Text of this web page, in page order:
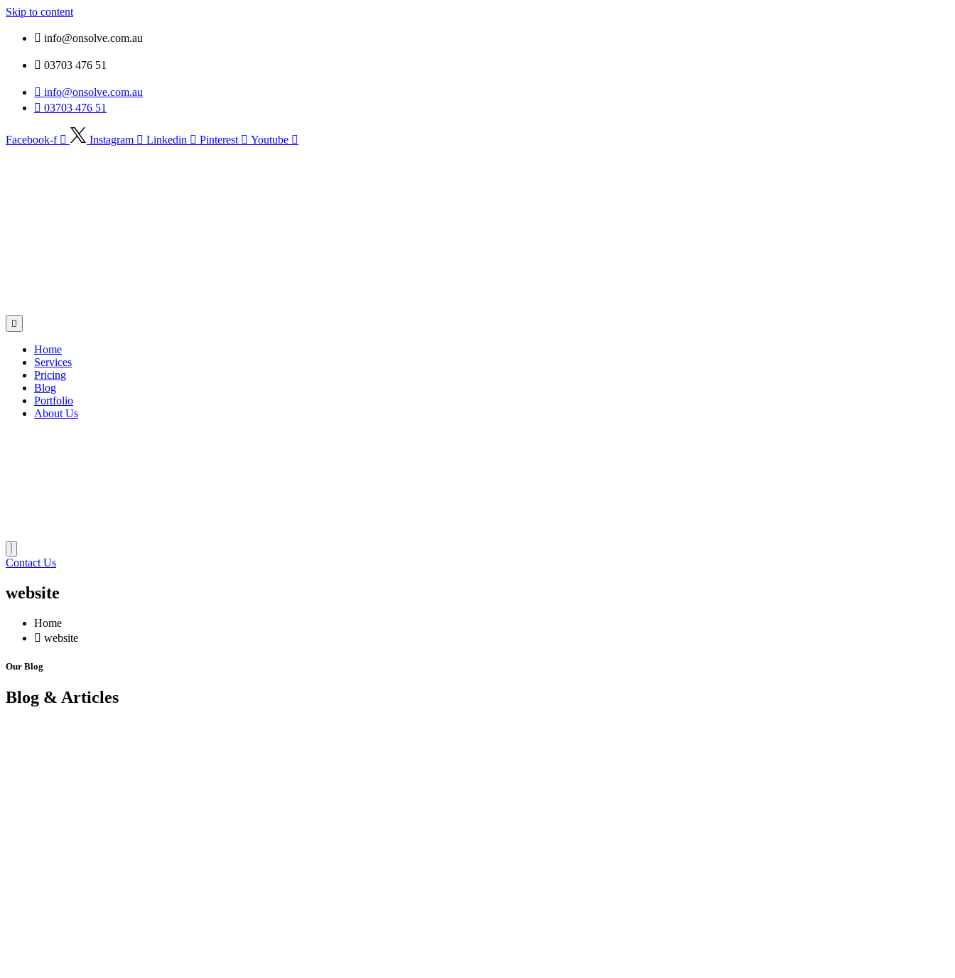
Skip to content
info@onsolve.com.au
03703 476 51
info@onsolve.com.au
03703 476 51
Facebook-f Instagram Linkedin Pinterest Youtube
Home
Services
Pricing
Blog
Portfolio
About Us
Contact Us
website
Home
website
Our Blog
Blog & Articles